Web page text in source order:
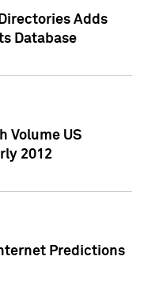
Adds
Database
Volume US
2012
Predictions